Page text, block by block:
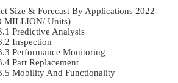
Size & Forecast By Applications 2022-
MILLION/ Units)
Predictive Analysis
Inspection
Performance Monitoring
Part Replacement
Mobility And Functionality